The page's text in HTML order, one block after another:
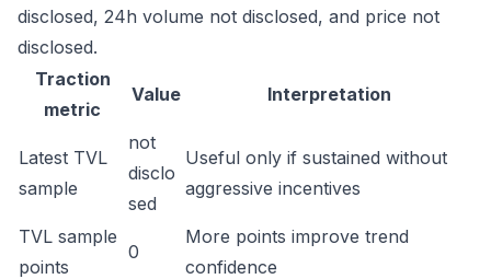
disclosed, 24h volume not disclosed, and price not
disclosed.
Traction
metric
Value Interpretation
Latest TVL
sample
not
disclo
sed
Useful only if sustained without
aggressive incentives
TVL sample
points
0
More points improve trend
confidence